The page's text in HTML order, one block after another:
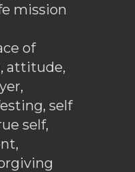
mission
of
attitude,
self
self,